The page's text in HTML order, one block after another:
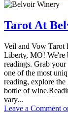
Tarot At
Veil and Vow Tarot
Liberty, MO! We're
readings. Grab
one of the most
reading, explore
bottle of
vary...
Leave a Comment